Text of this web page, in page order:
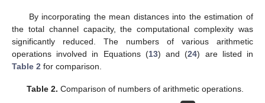
By incorporating the mean distances into the estimation of
the total channel capacity, the computational complexity was
significantly reduced. The numbers of various arithmetic
operations involved in Equations (13) and (24) are listed in
Table 2 for comparison.
Table 2. Comparison of numbers of arithmetic operations.